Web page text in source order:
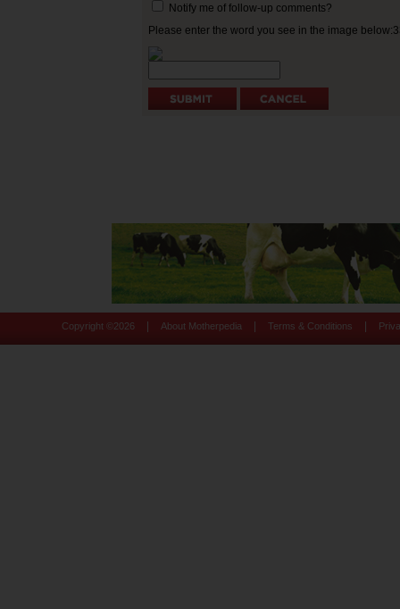
Notify me of follow-up comments?
Please enter the word you see in the image
Copyright © 2026 About Motherpedia Terms & Conditions